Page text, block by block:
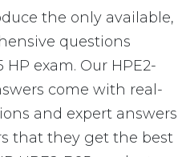
the only available,
questions
HP exam. Our HPE2-
come with real-
and expert answers
that they get the best